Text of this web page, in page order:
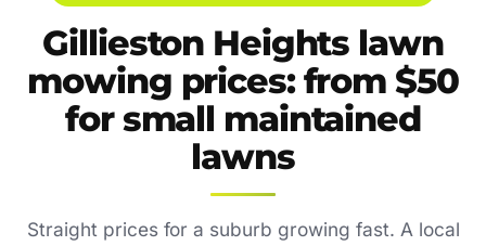
Gillieston Heights lawn
mowing prices: from $50
for small maintained
lawns
Straight prices for a suburb growing fast. A local